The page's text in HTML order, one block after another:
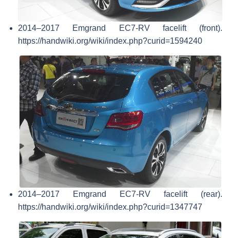
2014–2017 Emgrand EC7-RV facelift (front).
https://handwiki.org/wiki/index.php?curid=1594240
2014–2017 Emgrand EC7-RV facelift (rear).
https://handwiki.org/wiki/index.php?curid=1347747